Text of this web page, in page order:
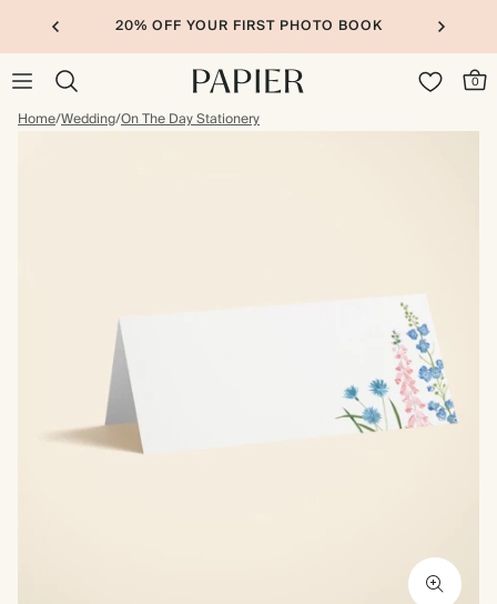
20% OFF YOUR FIRST PHOTO BOOK
0
Home/Wedding/On The Day Stationery